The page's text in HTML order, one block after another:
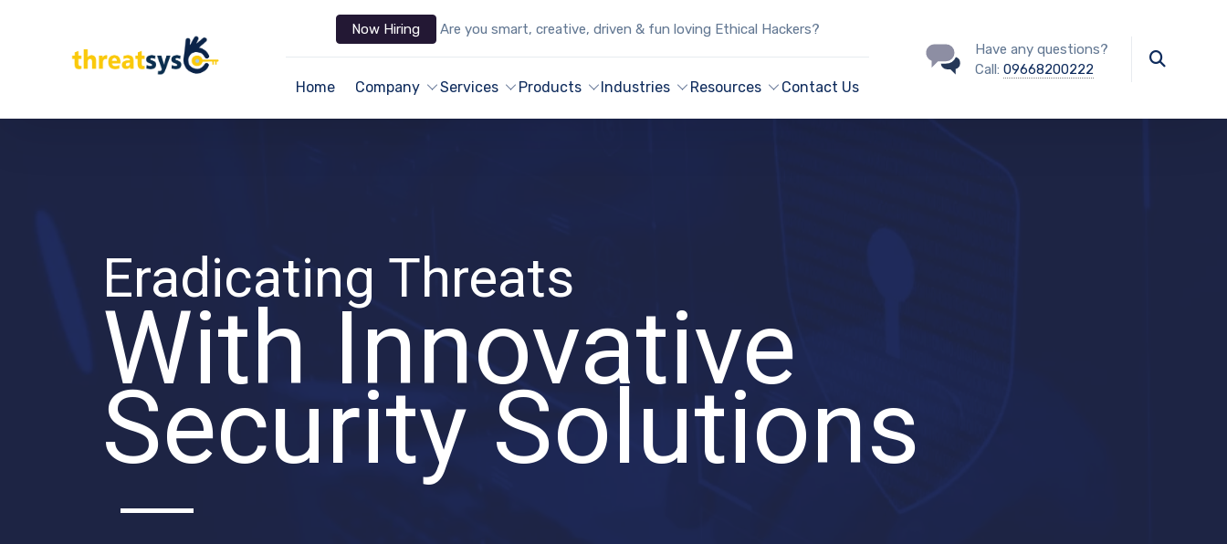
Now Hiring Are you smart, creative, driven & fun loving Ethical Hackers?
Home Company Services Products Industries Resources Contact Us
Have any questions?
Call: 09668200222
Eradicating Threats
With Innovative
Security Solutions